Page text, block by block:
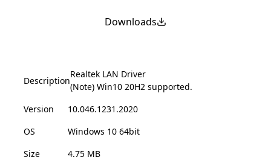
Downloads
Description
Realtek LAN Driver
(Note) Win10 20H2 supported.
Version
10.046.1231.2020
OS
Windows 10 64bit
Size
4.75 MB